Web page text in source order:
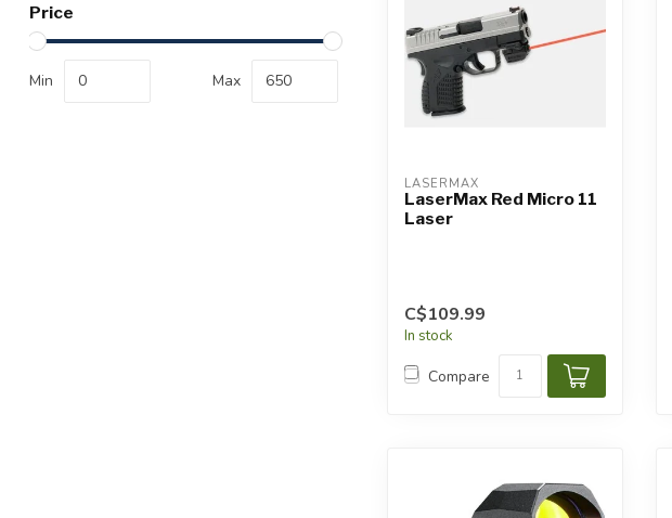
Price
Min Max
LASERMAX
LaserMax Red Micro 11
Laser
C$109.99
In stock
Compare